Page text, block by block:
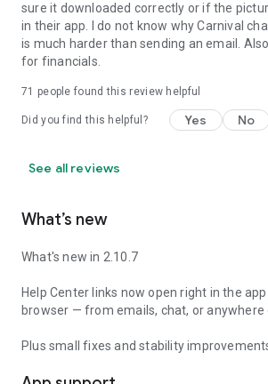
sure it downloaded correctly or if the
in their app. I do not know why Carnival
is much harder than sending an email.
for financials.
71 people found this review helpful
Did you find this helpful? Yes No
See all reviews
What’s new
What's new in 2.10.7
Help Center links now open right in the
browser — from emails, chat, or anywhere
Plus small fixes and stability